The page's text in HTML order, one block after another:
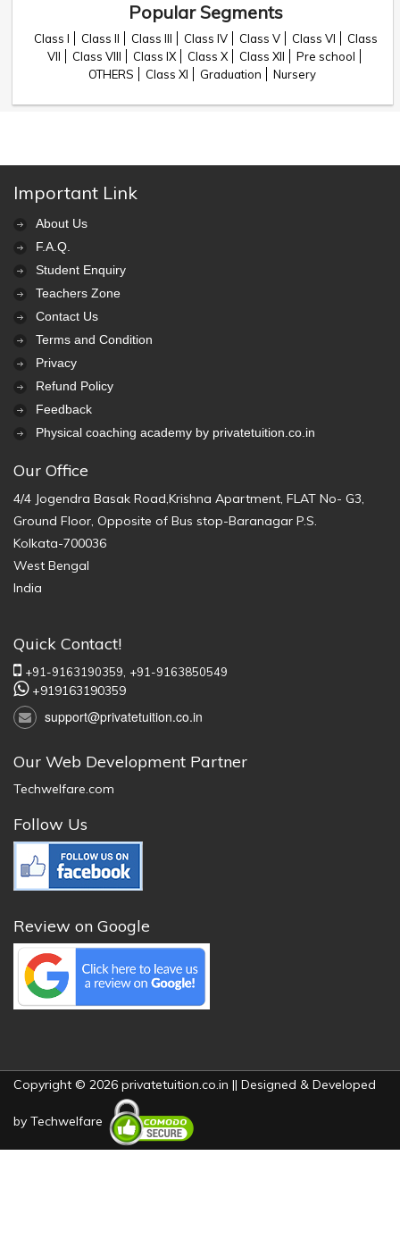
Popular Segments
Class I Class II Class III Class IV Class V Class VI
Class
VII
Class VIII Class IX Class X Class XII
Pre school
OTHERS
Class XI Graduation Nursery
Important Link
About Us
F.A.Q.
Student Enquiry
Teachers Zone
Contact Us
Terms and Condition
Privacy
Refund Policy
Feedback
Physical coaching academy by privatetuition.co.in
Our Office
4/4 Jogendra Basak Road,Krishna Apartment, FLAT No- G3,
Ground Floor, Opposite of Bus stop-Baranagar P.S.
Kolkata-700036
West Bengal
India
Quick Contact!
+91-9163190359, +91-9163850549
+919163190359
support@privatetuition.co.in
Our Web Development Partner
Techwelfare.com
Follow Us
Review on Google
Copyright © 2026 privatetuition.co.in || Designed & Developed
by Techwelfare